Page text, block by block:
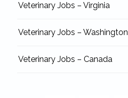
Veterinary Jobs – Virginia
Veterinary Jobs – Washington
Veterinary Jobs – Canada